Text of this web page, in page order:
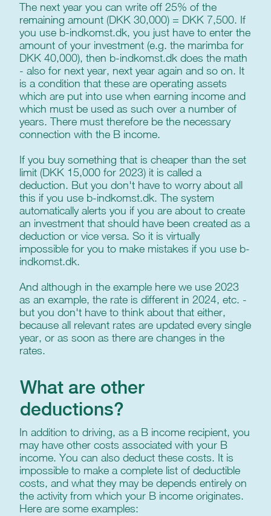
The next year you can write off 25% of the
remaining amount (DKK 30,000) = DKK 7,500. If
you use b-indkomst.dk, you just have to enter the
amount of your investment (e.g. the marimba for
DKK 40,000), then b-indkomst.dk does the math
- also for next year, next year again and so on. It
is a condition that these are operating assets
which are put into use when earning income and
which must be used as such over a number of
years. There must therefore be the necessary
connection with the B income.
If you buy something that is cheaper than the set
limit (DKK 15,000 for 2023) it is called a
deduction. But you don't have to worry about all
this if you use b-indkomst.dk. The system
automatically alerts you if you are about to create
an investment that should have been created as a
deduction or vice versa. So it is virtually
impossible for you to make mistakes if you use b-
indkomst.dk.
And although in the example here we use 2023
as an example, the rate is different in 2024, etc. -
but you don't have to think about that either,
because all relevant rates are updated every single
year, or as soon as there are changes in the
rates.
In addition to driving, as a B income recipient, you
may have other costs associated with your B
income. You can also deduct these costs. It is
impossible to make a complete list of deductible
costs, and what they may be depends entirely on
the activity from which your B income originates.
Here are some examples:
What are other
deductions?